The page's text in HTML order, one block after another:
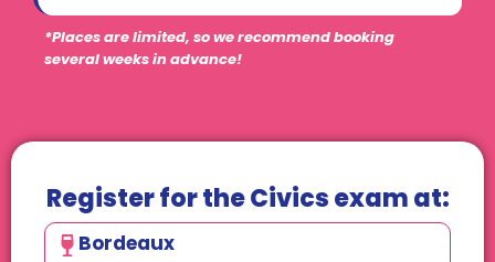
*Places are limited, so we recommend booking
several weeks in advance!
Register for the Civics exam at:
Bordeaux